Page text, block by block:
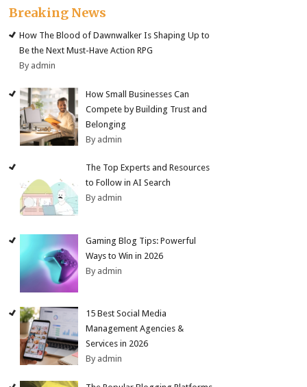
Breaking News
How The Blood of Dawnwalker Is Shaping Up to
Be the Next Must-Have Action RPG
By admin
How Small Businesses Can
Compete by Building Trust and
Belonging
By admin
The Top Experts and Resources
to Follow in AI Search
By admin
Gaming Blog Tips: Powerful
Ways to Win in 2026
By admin
15 Best Social Media
Management Agencies &
Services in 2026
By admin